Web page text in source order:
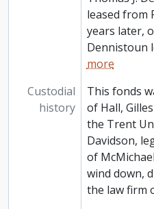
leased from
years later,
Dennistoun
more
Custodial
history
This fonds
of Hall,
the Trent
Davidson,
of
wind down,
the law firm